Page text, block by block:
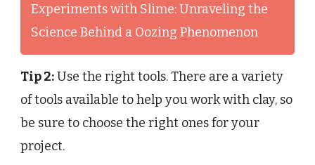
Experiments with Slime: Unraveling the
Science Behind a Oozing Phenomenon
Tip 2:Use the right tools. There are a variety
of tools available to help you work with clay, so
be sure to choose the right ones for your
project.